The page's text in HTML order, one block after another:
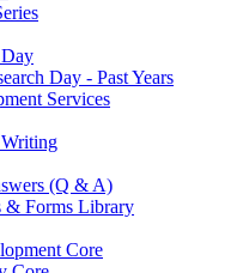
Day - Past Years
Services
(Q & A)
& Forms Library
Core